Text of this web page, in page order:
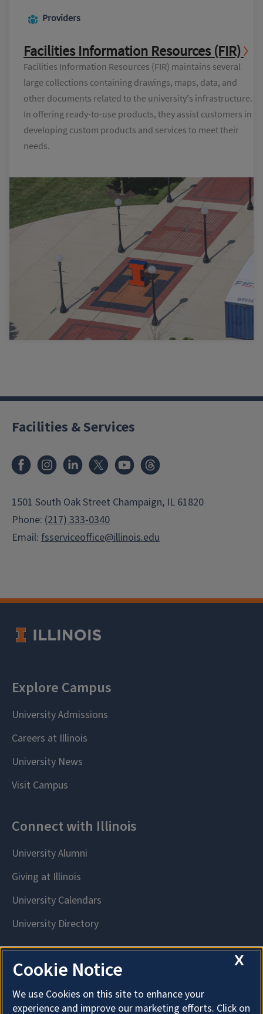
Providers
Facilities Information Resources (FIR)
Facilities Information Resources (FIR) maintains several
large collections containing drawings, maps, data, and
other documents related to the university's infrastructure.
In offering ready-to-use products, they assist customers in
developing custom products and services to meet their
needs.
Facilities & Services
FacebookInstagramLinkedIn
X Youtube
1501 South Oak Street Champaign, IL 61820
Phone: (217) 333-0340
Email: fsserviceoffice@illinois.edu
X
Cookie Notice
We use Cookies on this site to enhance your
experience and improve our marketing efforts. Click on